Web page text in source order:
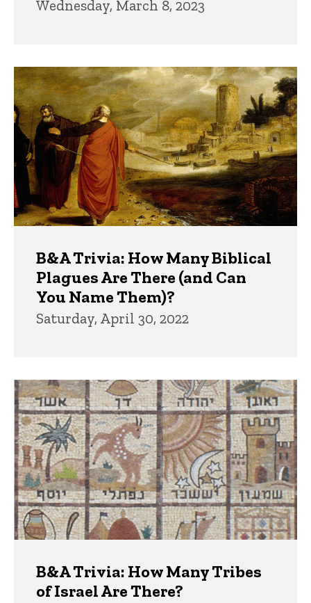
Wednesday, March 8, 2023
B&A Trivia: How Many Biblical
Plagues Are There (and Can
You Name Them)?
Saturday, April 30, 2022
B&A Trivia: How Many Tribes
of Israel Are There?